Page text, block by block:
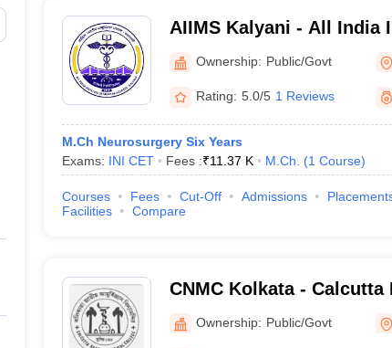
AIIMS Kalyani - All India
Sciences Kalyani
Ownership: Public/Govt
Rating: 5.0/5 1 Reviews
M.Ch Neurosurgery Six Years
Exams: INI CET Fees :₹11.37 K M.Ch. (1 Course)
Courses Fees Cut-Off Admissions
Facilities
Compare
CNMC Kolkata - Calcutta
College, Kolkata
Ownership: Public/Govt